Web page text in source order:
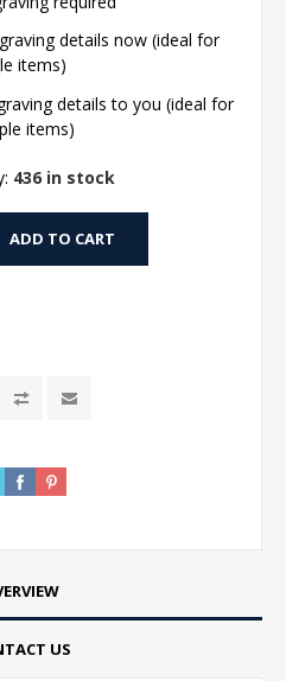
details now (ideal for
items)
details to you (ideal for
items)
436 in stock
ADD TO CART
US